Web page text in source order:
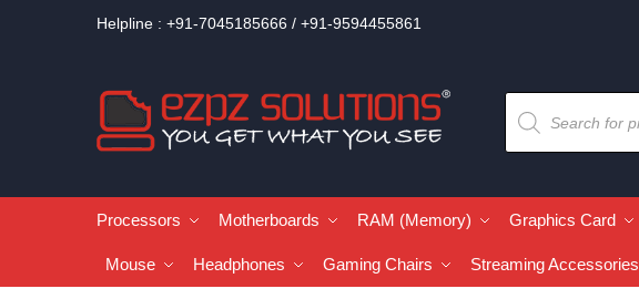
Helpline : +91-7045185666 / +91-9594455861
Processors Motherboards RAM (Memory) Graphics Card
Mouse Headphones Gaming Chairs Streaming Accessories